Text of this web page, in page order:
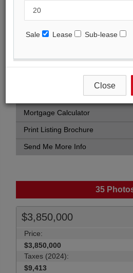
Sale Lease Sub-lease
Close
Listing Detail
Virtual Tour
Mortgage Calculator
Print Listing Brochure
Send Me More Info
35
$3,850,000
Price:
$3,850,000
Taxes (2024):
$9,413